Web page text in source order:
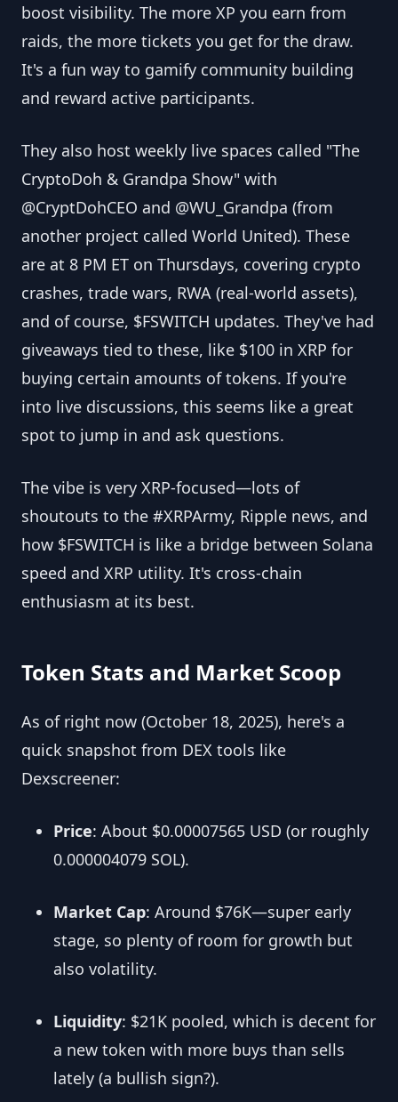
boost visibility. The more XP you earn from
raids, the more tickets you get for the draw.
It's a fun way to gamify community building
and reward active participants.
They also host weekly live spaces called "The
CryptoDoh & Grandpa Show" with
@CryptDohCEO and @WU_Grandpa (from
another project called World United). These
are at 8 PM ET on Thursdays, covering crypto
crashes, trade wars, RWA (real-world assets),
and of course, $FSWITCH updates. They've had
giveaways tied to these, like $100 in XRP for
buying certain amounts of tokens. If you're
into live discussions, this seems like a great
spot to jump in and ask questions.
The vibe is very XRP-focused—lots of
shoutouts to the #XRPArmy, Ripple news, and
how $FSWITCH is like a bridge between Solana
speed and XRP utility. It's cross-chain
enthusiasm at its best.
Token Stats and Market Scoop
As of right now (October 18, 2025), here's a
quick snapshot from DEX tools like
Dexscreener:
Price: About $0.00007565 USD (or roughly
0.000004079 SOL).
Market Cap: Around $76K—super early
stage, so plenty of room for growth but
also volatility.
Liquidity: $21K pooled, which is decent for
a new token with more buys than sells
lately (a bullish sign?).